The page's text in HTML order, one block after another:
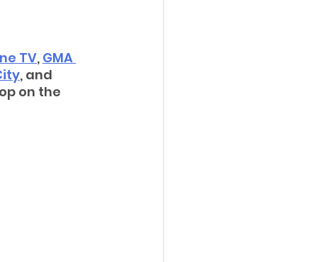
TV, GMA
, and
on the